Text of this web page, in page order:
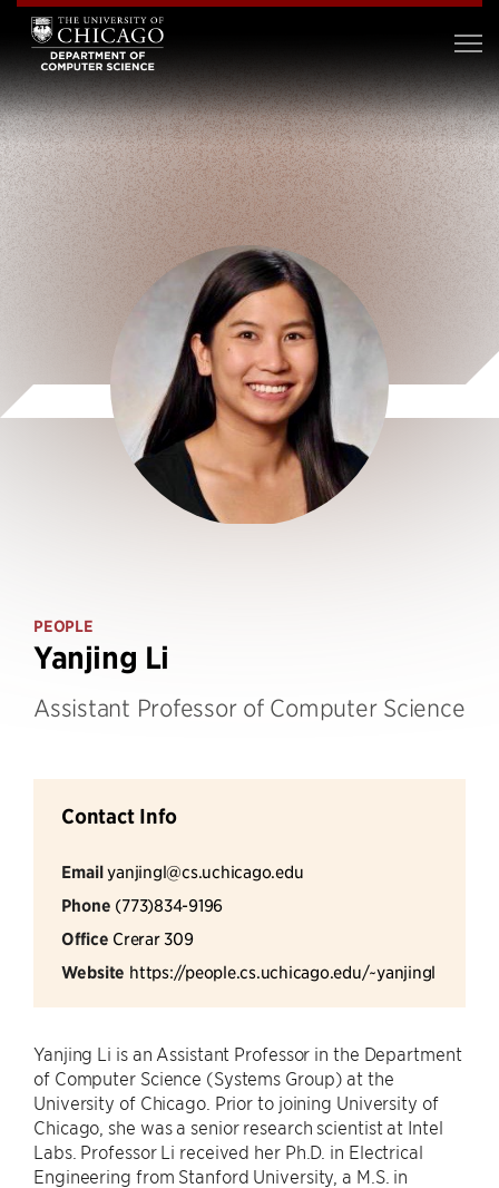
PEOPLE
Yanjing Li
Assistant Professor of Computer Science
Contact Info
Emailyanjingl@cs.uchicago.edu
Phone (773)834-9196
Office Crerar 309
Website https://people.cs.uchicago.edu/~yanjingl
Yanjing Li is an Assistant Professor in the Department
of Computer Science (Systems Group) at the
University of Chicago. Prior to joining University of
Chicago, she was a senior research scientist at Intel
Labs. Professor Li received her Ph.D. in Electrical
Engineering from Stanford University, a M.S. in